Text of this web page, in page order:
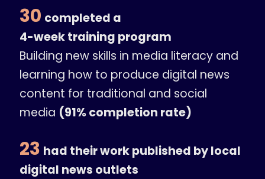
30 completed a
4-week training program
Building new skills in media literacy and
learning how to produce digital news
content for traditional and social
media (91% completion rate)
23 had their work published by local
digital news outlets